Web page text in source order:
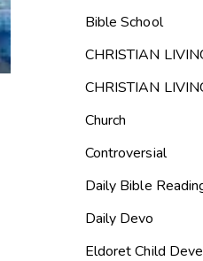
Bible School
CHRISTIAN
CHRISTIAN
Church
Controversial
Daily Bible
Daily Devo
Eldoret Child